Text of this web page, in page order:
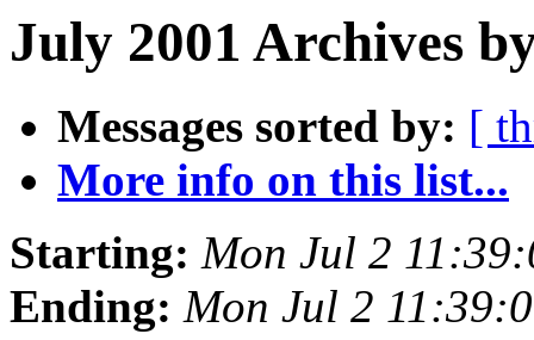
July 2001 Archives
Messages sorted by: [
More info on this list...
Starting: Mon Jul 2
Ending: Mon Jul 2